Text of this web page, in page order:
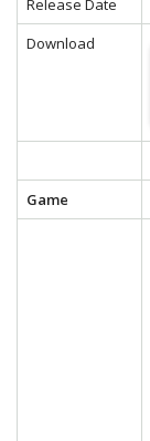
Release Date
Download
Game